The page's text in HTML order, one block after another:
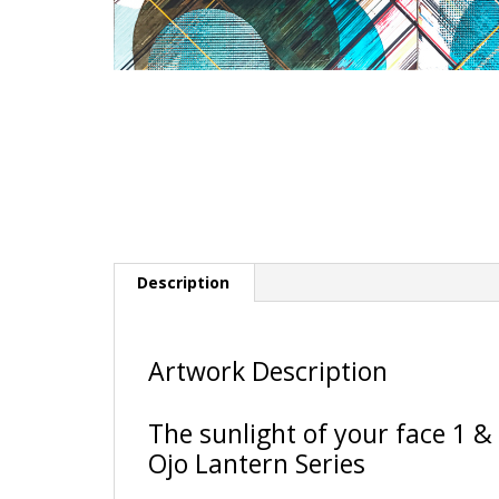
Description
Artwork Description
The sunlight of your face 1 &
Ojo Lantern Series